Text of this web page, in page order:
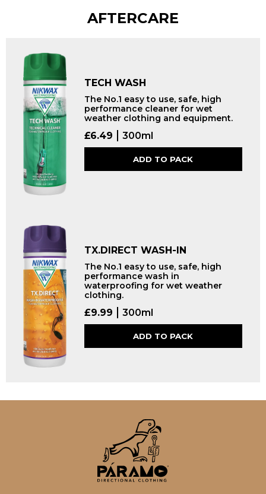
AFTERCARE
TECH WASH
The No.1 easy to use, safe, high
performance cleaner for wet
weather clothing and equipment.
£6.49 300ml
ADD TO PACK
TX.DIRECT WASH-IN
The No.1 easy to use, safe, high
performance wash in
waterproofing for wet weather
clothing.
£9.99 300ml
ADD TO PACK